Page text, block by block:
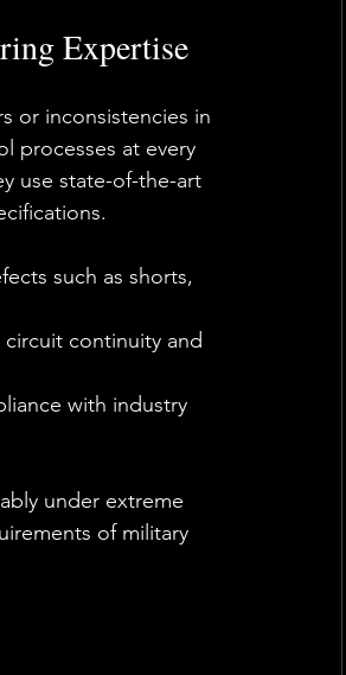
Expertise
or inconsistencies in
processes at every
use state-of-the-art
such as shorts,
continuity and
with industry
under extreme
of military